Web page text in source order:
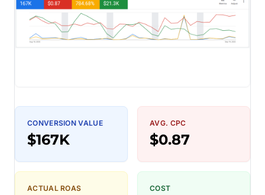
CONVERSION VALUE
$167K
AVG. CPC
$0.87
ACTUAL ROAS COST